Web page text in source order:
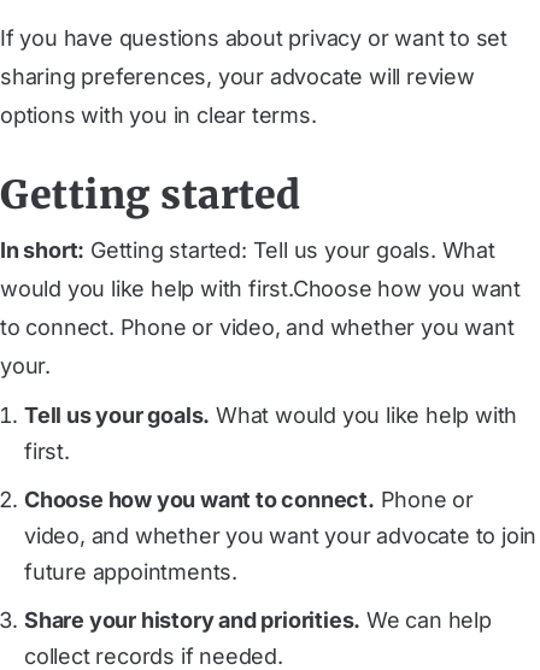
If you have questions about privacy or want to set
sharing preferences, your advocate will review
options with you in clear terms.
Getting started
In short: Getting started: Tell us your goals. What
would you like help with first.Choose how you want
to connect. Phone or video, and whether you want
your.
Tell us your goals. What would you like help with
first.
Choose how you want to connect. Phone or
video, and whether you want your advocate to join
future appointments.
Share your history and priorities. We can help
collect records if needed.